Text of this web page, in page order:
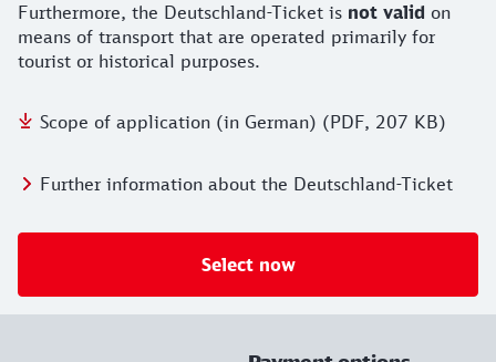
Furthermore, the Deutschland-Ticket is not valid on
means of transport that are operated primarily for
tourist or historical purposes.
Scope of application (in German) (PDF, 207 KB)
Further information about the Deutschland-Ticket
Select now